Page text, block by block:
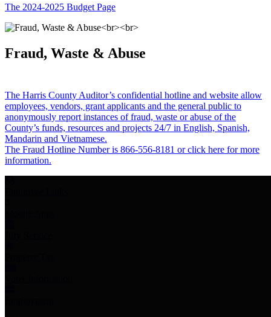
The 2024-2025 Budget Page
Fraud, Waste & Abuse
The Harris County Auditor’s confidential hotline and website allow
employees, vendors, grant applicants and the general public to
anonymously report instances of fraud, waste or abuse of the
County’s funds, resources and projects 24/7 in English, Spanish,
Mandarin and Vietnamese.
The Fraud Hotline Number is 866-556-8181 or click here for more
information.